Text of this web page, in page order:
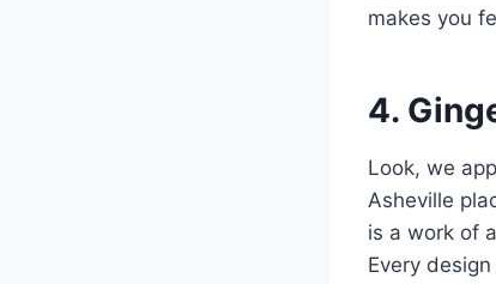
makes you
4.
Look, we
Asheville
is a work of
Every